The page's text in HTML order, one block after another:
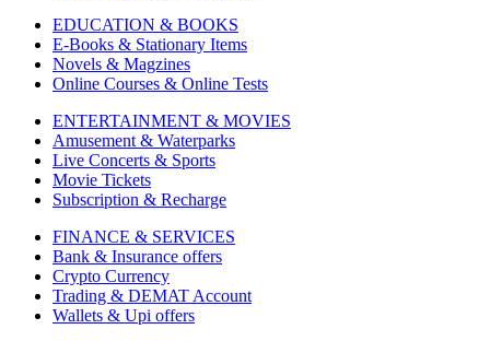
EDUCATION & BOOKS
E-Books & Stationary Items
Novels & Magzines
Online Courses & Online Tests
ENTERTAINMENT & MOVIES
Amusement & Waterparks
Live Concerts & Sports
Movie Tickets
Subscription & Recharge
FINANCE & SERVICES
Bank & Insurance offers
Crypto Currency
Trading & DEMAT Account
Wallets & Upi offers